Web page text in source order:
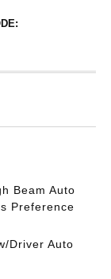
Beam Auto
Preference
Driver Auto